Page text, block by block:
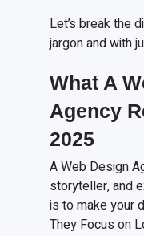
Let’s break the
jargon and with
What A
Agency
2025
A Web Design
storyteller, and
is to make your
They Focus on